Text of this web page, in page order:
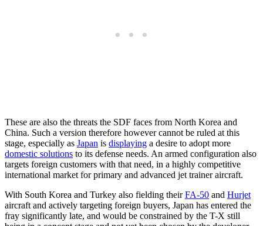
These are also the threats the SDF faces from North Korea and
China. Such a version therefore however cannot be ruled at this
stage, especially as Japan is displaying a desire to adopt more
domestic solutions to its defense needs. An armed configuration also
targets foreign customers with that need, in a highly competitive
international market for primary and advanced jet trainer aircraft.
With South Korea and Turkey also fielding theirFA-50 and Hurjet
aircraft and actively targeting foreign buyers, Japan has entered the
fray significantly late, and would be constrained by the T-X still